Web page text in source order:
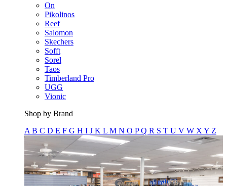
On
Pikolinos
Reef
Salomon
Skechers
Sofft
Sorel
Taos
Timberland Pro
UGG
Vionic
Shop by Brand
A B C D E F G H I J K L M N O PQ R S T U V W X Y Z